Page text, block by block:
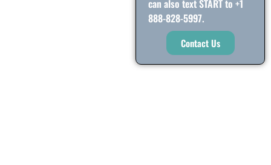
can also text START to +1
888-828-5997.
Contact Us